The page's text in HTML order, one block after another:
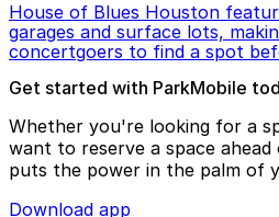
House of Blues Houston
garages and surface lots,
concertgoers to find a spot
Get started with ParkMobile
Whether you're looking for a
want to reserve a space
puts the power in the palm of
Download app